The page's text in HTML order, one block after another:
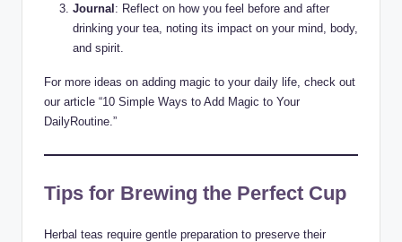
Journal : Reflect on how you feel before and after
drinking your tea, noting its impact on your mind, body,
and spirit.
For more ideas on adding magic to your daily life, check out
our article “10 Simple Ways to Add Magic to Your
DailyRoutine.”
Tips for Brewing the Perfect Cup
Herbal teas require gentle preparation to preserve their